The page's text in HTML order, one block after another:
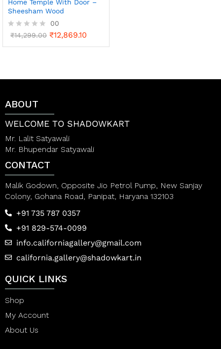
Home Temple With Door –
Sheesham Wood
R
o
f
5
00
₹14,299.00 ₹12,869.10
ABOUT
WELCOME TO SHADOWKART
Mr. Lalit Satyawali
Mr. Bhupendar Satyawali
CONTACT
Malik Godown, Opposite Jio Petrol Pump, New Sanjay
Colony, Gohana Road, Panipat, Haryana 132103
+91 735 787 0357
+91 829-574-0099
info.californiagallery@gmail.com
california.gallery@shadowkart.in
QUICK LINKS
Shop
My Account
About Us